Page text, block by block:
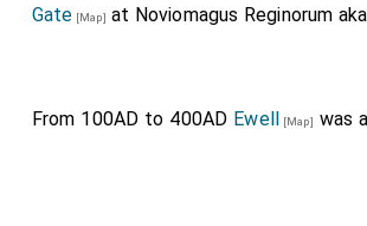
Gate [Map] at Noviomagus Reginorum
From 100AD to 400AD Ewell [Map] was